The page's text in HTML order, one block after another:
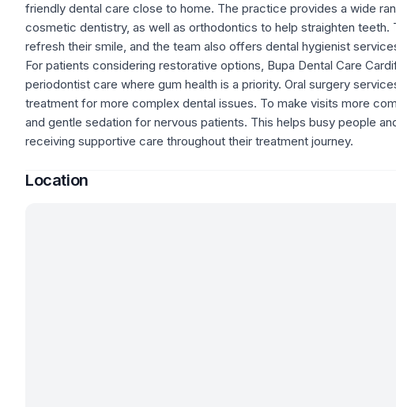
friendly dental care close to home. The practice provides a wide
cosmetic dentistry, as well as orthodontics to help straighten teeth.
refresh their smile, and the team also offers dental hygienist
For patients considering restorative options, Bupa Dental Care
periodontist care where gum health is a priority. Oral surgery
treatment for more complex dental issues. To make visits more
and gentle sedation for nervous patients. This helps busy people
receiving supportive care throughout their treatment journey.
Location